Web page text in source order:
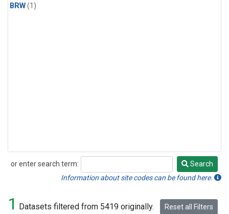
BRW(1)
or enter search term:
Search
Search
Information about site codes can be found here.
1 Datasets filtered from 5419 originally. Reset all Filters